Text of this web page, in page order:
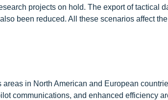
projects on hold. The export of tactical
been reduced. All these scenarios affect
in North American and European
communications, and enhanced efficiency